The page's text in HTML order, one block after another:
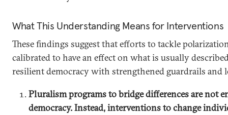
What This Understanding Means for Interventions
These findings suggest that efforts to tackle
calibrated to have an effect on what is usually
resilient democracy with strengthened guardrails and
Pluralism programs to bridge differences are not
democracy. Instead, interventions to change